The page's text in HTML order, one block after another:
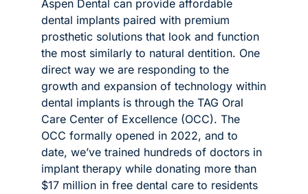
Aspen Dental can provide affordable
dental implants paired with premium
prosthetic solutions that look and function
the most similarly to natural dentition. One
direct way we are responding to the
growth and expansion of technology within
dental implants is through the TAG Oral
Care Center of Excellence (OCC). The
OCC formally opened in 2022, and to
date, we’ve trained hundreds of doctors in
implant therapy while donating more than
$17 million in free dental care to residents